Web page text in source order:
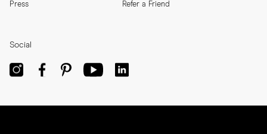
Press Refer a Friend
Social